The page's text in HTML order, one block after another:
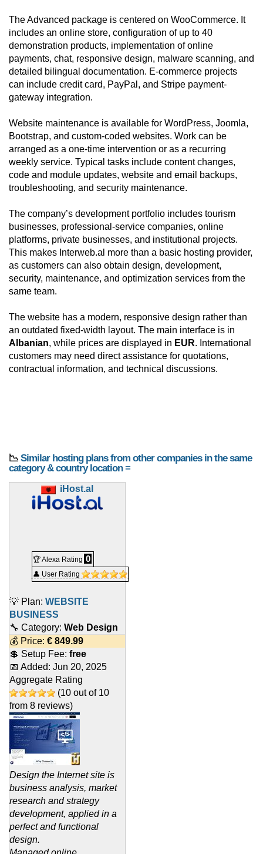
The Advanced package is centered on WooCommerce. It
includes an online store, configuration of up to 40
demonstration products, implementation of online
payments, chat, responsive design, malware scanning, and
detailed bilingual documentation. E-commerce projects
can include credit card, PayPal, and Stripe payment-
gateway integration.
Website maintenance is available for WordPress, Joomla,
Bootstrap, and custom-coded websites. Work can be
arranged as a one-time intervention or as a recurring
weekly service. Typical tasks include content changes,
code and module updates, website and email backups,
troubleshooting, and security maintenance.
The company’s development portfolio includes tourism
businesses, professional-service companies, online
platforms, private businesses, and institutional projects.
This makes Interweb.al more than a basic hosting provider,
as customers can also obtain design, development,
security, maintenance, and optimization services from the
same team.
The website has a modern, responsive design rather than
an outdated fixed-width layout. The main interface is in
Albanian, while prices are displayed in EUR. International
customers may need direct assistance for quotations,
contractual information, and technical discussions.
📉 Similar hosting plans from other companies in the same
category & country location ≡
iHost.al
🏆 Alexa Rating 0
👤 User Rating
💡 Plan: WEBSITE
BUSINESS
🔧 Category: Web Design
💰 Price: € 849.99
💲 Setup Fee: free
📅 Added: Jun 20, 2025
Aggregate Rating
(10 out of 10
from 8 reviews)
Design the Internet site is
business analysis, market
research and strategy
development, applied in a
perfect and functional
design.